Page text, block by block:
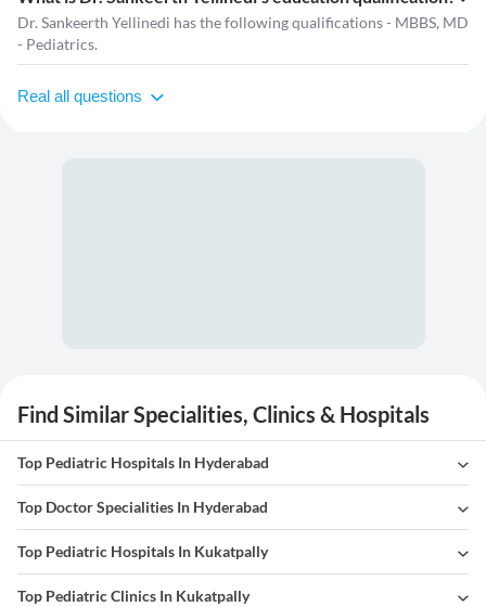
Dr. Sankeerth Yellinedi has the following qualifications - MBBS, MD
- Pediatrics.
Real all questions
Find Similar Specialities, Clinics & Hospitals
Top Pediatric Hospitals In Hyderabad
Top Doctor Specialities In Hyderabad
Top Pediatric Hospitals In Kukatpally
Top Pediatric Clinics In Kukatpally